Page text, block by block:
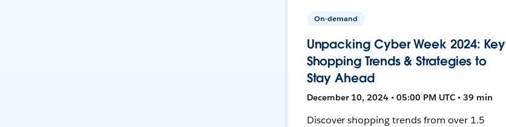
On-demand
Unpacking Cyber Week 2024: Key
Shopping Trends & Strategies to
Stay Ahead
December 10, 2024 • 05:00 PM UTC • 39 min
Discover shopping trends from over 1.5